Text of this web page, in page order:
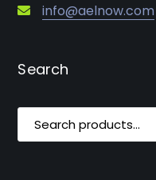
info@aelnow.com
Search
for: